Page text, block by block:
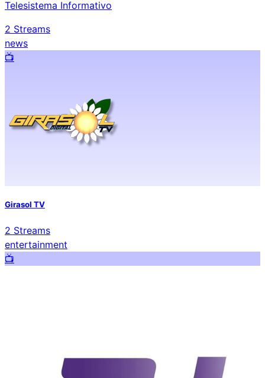
Telesistema Informativo
2 Streams
news
📺️
Girasol TV
2 Streams
entertainment
📺️